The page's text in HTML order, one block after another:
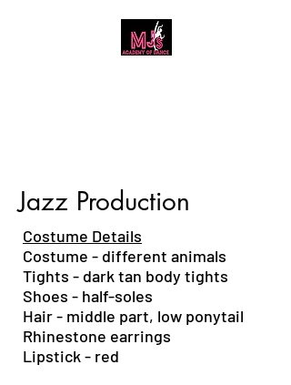
Jazz Production
Costume Details
Costume - different animals
Tights - dark tan body tights
Shoes - half-soles
Hair - middle part, low ponytail
Rhinestone earrings
Lipstick - red